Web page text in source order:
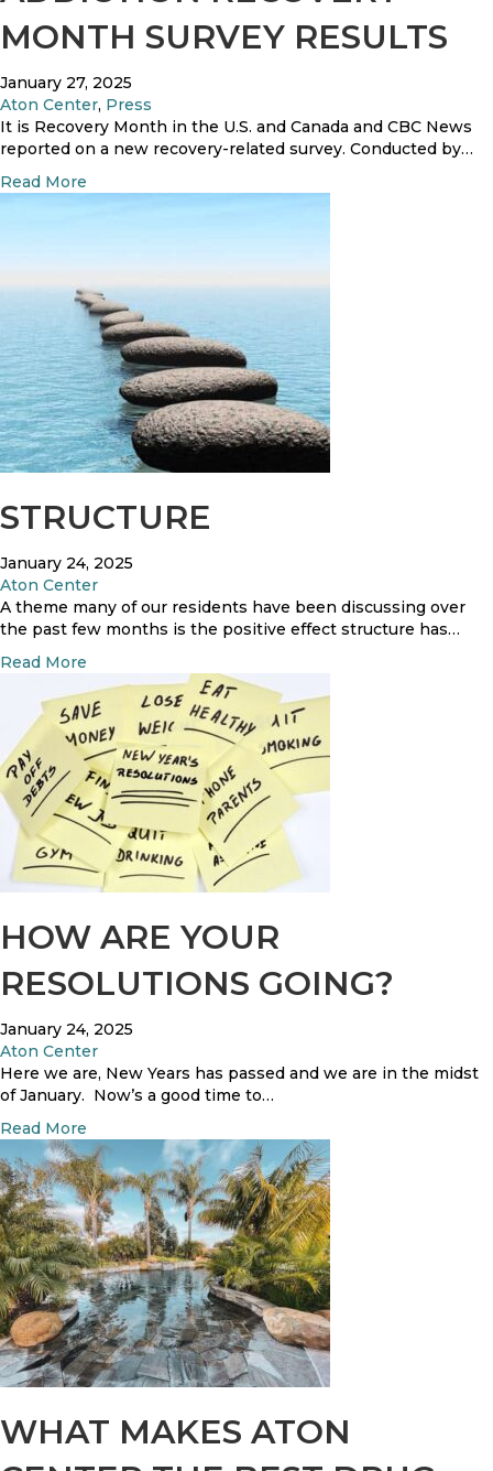
r
C
u
r
t
O
i
d
e
n
’
c
e
s
s
f
e
,
A
o
5
t
h
F
o
u
n
d
a
i
o
MONTH SURVEY RESULTS
January 27, 2025
Aton Center, Press
It is Recovery Month in the U.S. and Canada and CBC News
reported on a new recovery-related survey. Conducted by…
Read More
b
A
d
d
c
t
i
o
n
e
c
o
v
e
r
o
n
t
h
S
u
r
e
y
e
u
l
s
STRUCTURE
January 24, 2025
Aton Center
A theme many of our residents have been discussing over
the past few months is the positive effect structure has…
Read More
o
u
t
S
t
r
u
c
t
r
HOW ARE YOUR
RESOLUTIONS GOING?
January 24, 2025
Aton Center
Here we are, New Years has passed and we are in the midst
of January. Now’s a good time to…
Read More
b
o
u
t
H
o
w
A
r
e
Y
o
r
WHAT MAKES ATON